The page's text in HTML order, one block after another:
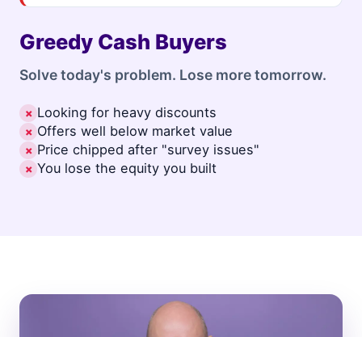
Greedy Cash Buyers
Solve today's problem. Lose more tomorrow.
✗ Looking for heavy discounts
✗ Offers well below market value
✗ Price chipped after "survey issues"
✗ You lose the equity you built